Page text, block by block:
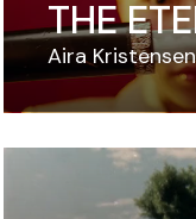
THE
Aira Kristensen